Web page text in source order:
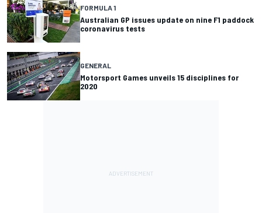
FORMULA 1
Australian GP issues update on nine F1 paddock
coronavirus tests
GENERAL
Motorsport Games unveils 15 disciplines for
2020